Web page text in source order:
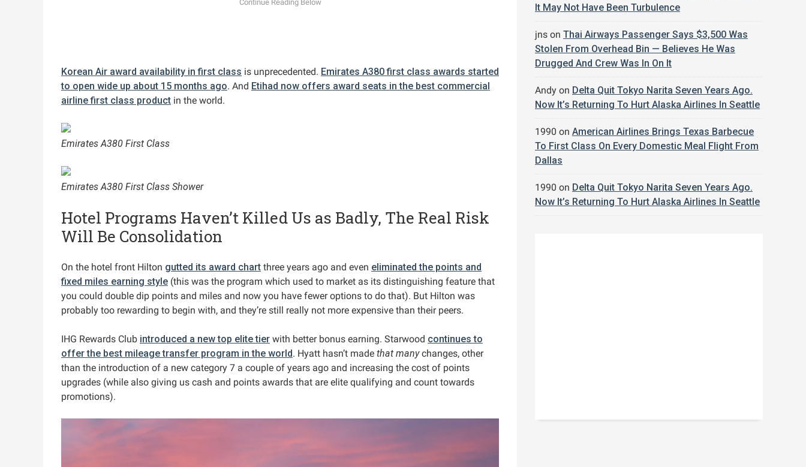
Korean Air award availability in first class is unprecedented. Emirates A380 first class awards started
to open wide up about 15 months ago. And Etihad now offers award seats in the best commercial
airline first class product in the world.
Emirates A380 First Class
Emirates A380 First Class Shower
Hotel Programs Haven’t Killed Us as Badly, The Real Risk
Will Be Consolidation
On the hotel front Hilton gutted its award chart three years ago and even eliminated the points and
fixed miles earning style (this was the program which used to market as its distinguishing feature that
you could double dip points and miles and now you have fewer options to do that). But Hilton was
probably too rewarding to begin with, and they’re still really not more expensive than their peers.
IHG Rewards Club introduced a new top elite tier with better bonus earning. Starwood continues to
offer the best mileage transfer program in the world. Hyatt hasn’t made that manychanges, other
than the introduction of a new category 7 a couple of years ago and increasing the cost of points
upgrades (while also giving us cash and points awards that are elite qualifying and count towards
promotions).
It May Not Have Been Turbulence
jns on Thai Airways Passenger Says $3,500 Was
Stolen From Overhead Bin — Believes He Was
Drugged And Crew Was In On It
Andy on Delta Quit Tokyo Narita Seven Years Ago.
Now It’s Returning To Hurt Alaska Airlines In Seattle
1990 on American Airlines Brings Texas Barbecue
To First Class On Every Domestic Meal Flight From
Dallas
1990 on Delta Quit Tokyo Narita Seven Years Ago.
Now It’s Returning To Hurt Alaska Airlines In Seattle